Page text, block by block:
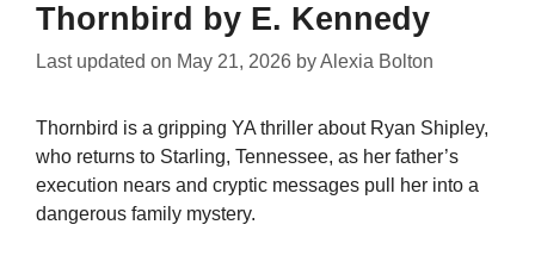
Thornbird by E. Kennedy
Last updated on May 21, 2026 byAlexia Bolton
Thornbird is a gripping YA thriller about Ryan Shipley,
who returns to Starling, Tennessee, as her father’s
execution nears and cryptic messages pull her into a
dangerous family mystery.